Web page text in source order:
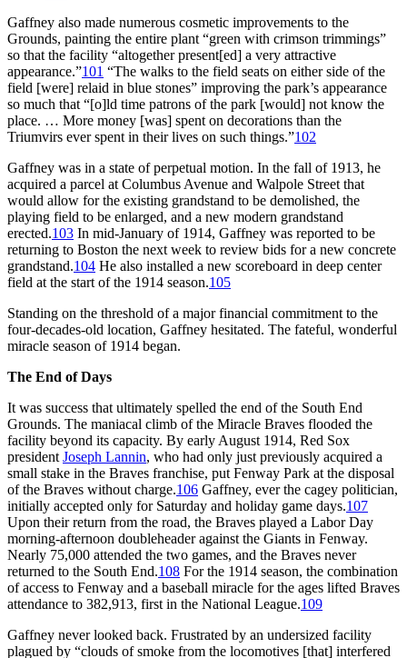
Gaffney also made numerous cosmetic improvements to the
Grounds, painting the entire plant “green with crimson trimmings”
so that the facility “altogether present[ed] a very attractive
appearance.”101 “The walks to the field seats on either side of the
field [were] relaid in blue stones” improving the park’s appearance
so much that “[o]ld time patrons of the park [would] not know the
place. … More money [was] spent on decorations than the
Triumvirs ever spent in their lives on such things.”102
Gaffney was in a state of perpetual motion. In the fall of 1913, he
acquired a parcel at Columbus Avenue and Walpole Street that
would allow for the existing grandstand to be demolished, the
playing field to be enlarged, and a new modern grandstand
erected.103 In mid-January of 1914, Gaffney was reported to be
returning to Boston the next week to review bids for a new concrete
grandstand.104 He also installed a new scoreboard in deep center
field at the start of the 1914 season.105
Standing on the threshold of a major financial commitment to the
four-decades-old location, Gaffney hesitated. The fateful, wonderful
miracle season of 1914 began.
The End of Days
It was success that ultimately spelled the end of the South End
Grounds. The maniacal climb of the Miracle Braves flooded the
facility beyond its capacity. By early August 1914, Red Sox
president Joseph Lannin, who had only just previously acquired a
small stake in the Braves franchise, put Fenway Park at the disposal
of the Braves without charge.106 Gaffney, ever the cagey politician,
initially accepted only for Saturday and holiday game days.107
Upon their return from the road, the Braves played a Labor Day
morning-afternoon doubleheader against the Giants in Fenway.
Nearly 75,000 attended the two games, and the Braves never
returned to the South End.108 For the 1914 season, the combination
of access to Fenway and a baseball miracle for the ages lifted Braves
attendance to 382,913, first in the National League.109
Gaffney never looked back. Frustrated by an undersized facility
plagued by “clouds of smoke from the locomotives [that] interfered